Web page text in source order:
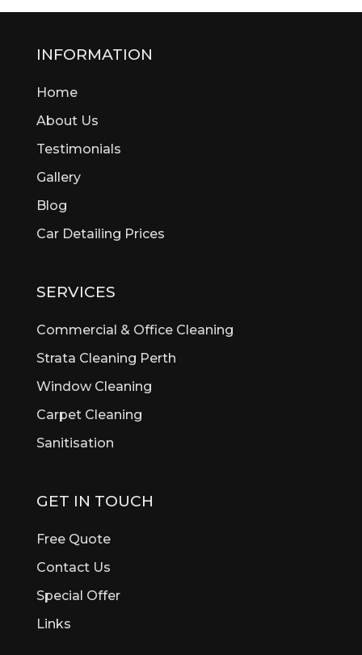
Bayswater
Beckenham
Bedfordale
Beechboro
Beeliar
Beldon
Bentley
Bicton
Boya
Brentwood
Brigadoon
Bull Creek
Burswood
Byford
Canning Vale
Cannington
Cardup
INFORMATION
Home
About Us
Testimonials
Gallery
Blog
Car Detailing Prices
SERVICES
Commercial & Office Cleaning
Strata Cleaning Perth
Window Cleaning
Carpet Cleaning
Sanitisation
GET IN TOUCH
Free Quote
Contact Us
Special Offer
Links